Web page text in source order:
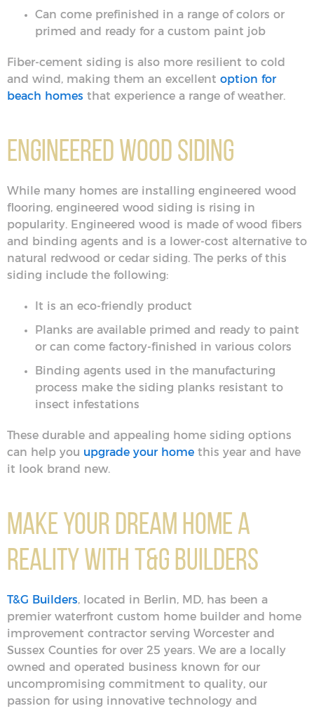
Can come prefinished in a range of colors or
primed and ready for a custom paint job
Fiber-cement siding is also more resilient to cold
and wind, making them an excellent option for
beach homes that experience a range of weather.
Engineered Wood Siding
While many homes are installing engineered wood
flooring, engineered wood siding is rising in
popularity. Engineered wood is made of wood fibers
and binding agents and is a lower-cost alternative to
natural redwood or cedar siding. The perks of this
siding include the following:
It is an eco-friendly product
Planks are available primed and ready to paint
or can come factory-finished in various colors
Binding agents used in the manufacturing
process make the siding planks resistant to
insect infestations
These durable and appealing home siding options
can help you upgrade your home this year and have
it look brand new.
Make Your Dream Home a
Reality with T&G Builders
T&G Builders, located in Berlin, MD, has been a
premier waterfront custom home builder and home
improvement contractor serving Worcester and
Sussex Counties for over 25 years. We are a locally
owned and operated business known for our
uncompromising commitment to quality, our
passion for using innovative technology and